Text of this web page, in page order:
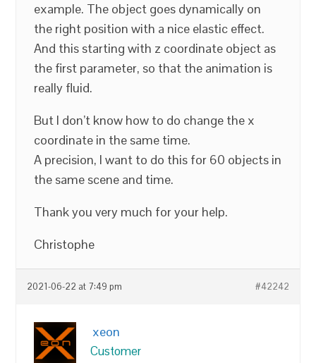
example. The object goes dynamically on
the right position with a nice elastic effect.
And this starting with z coordinate object as
the first parameter, so that the animation is
really fluid.
But I don’t know how to do change the x
coordinate in the same time.
A precision, I want to do this for 60 objects in
the same scene and time.
Thank you very much for your help.
Christophe
2021-06-22 at 7:49 pm #42242
xeon
Customer